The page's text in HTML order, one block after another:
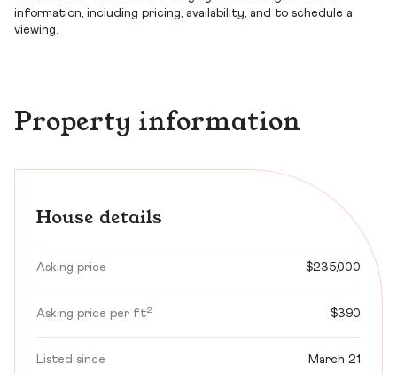
information, including pricing, availability, and to schedule a
viewing.
Property information
House details
Asking price $235,000
Asking price per ft² $390
Listed since March 21